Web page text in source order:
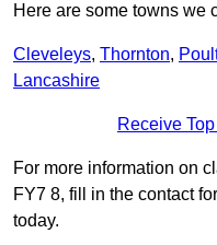
Here are some towns we
Cleveleys, Thornton,
Lancashire
Receive
For more information on
FY7 8, fill in the contact
today.